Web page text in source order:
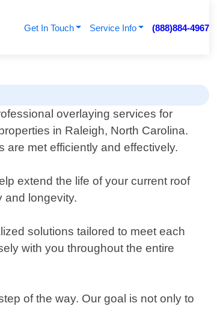
Get In Touch Service Info (888)884-4967
overlaying services for
in Raleigh, North Carolina.
are met efficiently and effectively.
extend the life of your current roof
and longevity.
solutions tailored to meet each
with you throughout the entire
of the way. Our goal is not only to